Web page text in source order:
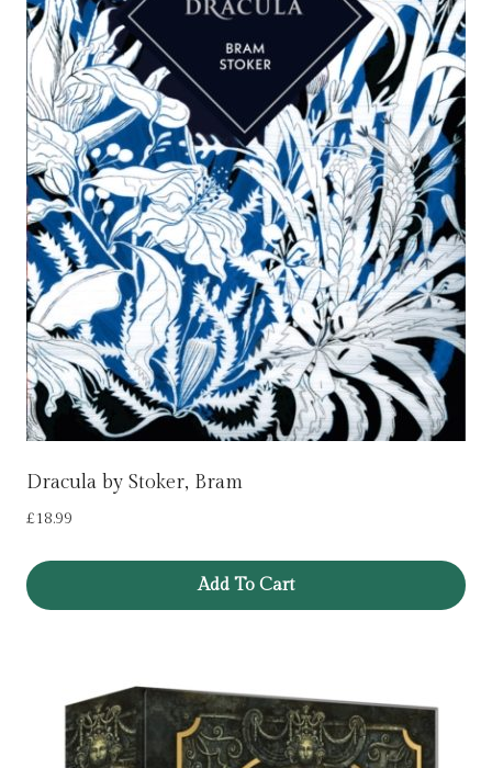
Dracula by Stoker, Bram
£18.99
Add To Cart